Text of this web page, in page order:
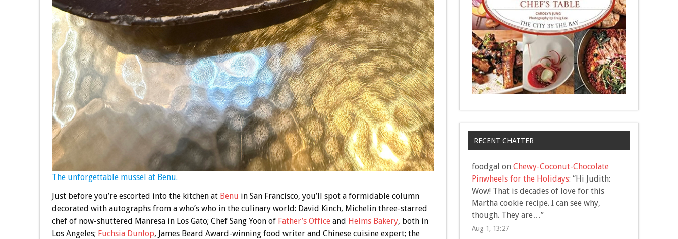
The unforgettable mussel at Benu.
Just before you’re escorted into the kitchen at Benu in San Francisco, you’ll spot a formidable column
decorated with autographs from a who’s who in the culinary world: David Kinch, Michelin three-starred
chef of now-shuttered Manresa in Los Gato; Chef Sang Yoon of Father’s Officeand Helms Bakery, both in
Los Angeles; Fuchsia Dunlop, James Beard Award-winning food writer and Chinese cuisine expert; the
RECENT CHATTER
foodgal on Chewy-Coconut-Chocolate
Pinwheels for the Holidays: “Hi Judith:
Wow! That is decades of love for this
Martha cookie recipe. I can see why,
though. They are…”
Aug 1, 13:27